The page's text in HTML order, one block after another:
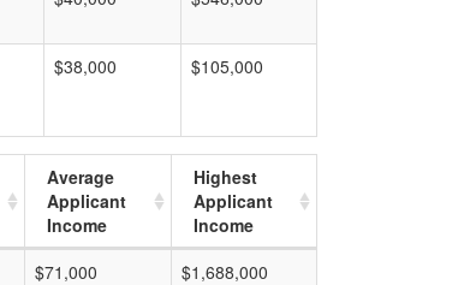
$38,000 $105,000
Average
Applicant
Income
Highest
Applicant
Income
$71,000
$1,688,000